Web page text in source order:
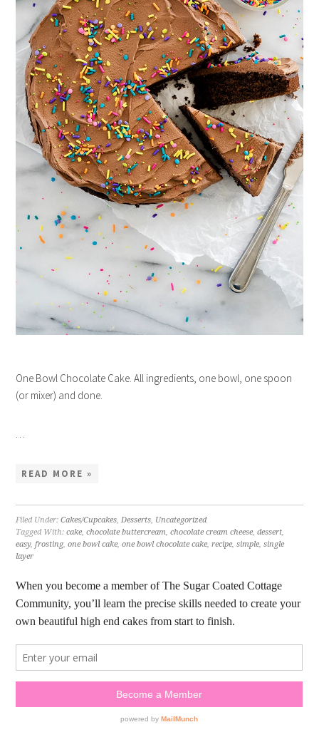
One Bowl Chocolate Cake. All ingredients, one bowl, one spoon
(or mixer) and done.
…
READ MORE »
Filed Under:Cakes/Cupcakes,Desserts, Uncategorized
Tagged With:cake,chocolate buttercream,chocolate cream cheese,dessert,
easy,frosting,one bowl cake,one bowl chocolate cake,recipe,simple,single
layer